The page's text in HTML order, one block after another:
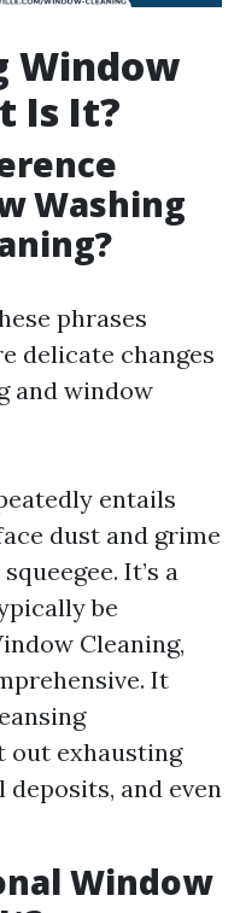
Window
Is It?
Washing
phrases
delicate changes
and window
entails
dust and grime
It’s a
be
Cleaning,
It
out exhausting
and even
Window